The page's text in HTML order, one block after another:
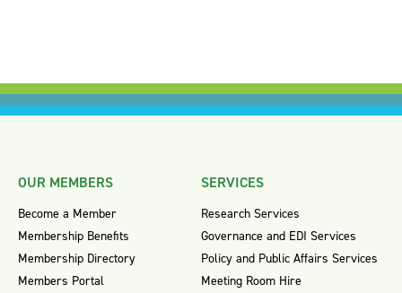
OUR MEMBERS
Become a Member
Membership Benefits
Membership Directory
Members Portal
SERVICES
Research Services
Governance and EDI Services
Policy and Public Affairs Services
Meeting Room Hire